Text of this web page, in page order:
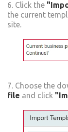
6. Click the
the current
site.
7. Choose the
file and click